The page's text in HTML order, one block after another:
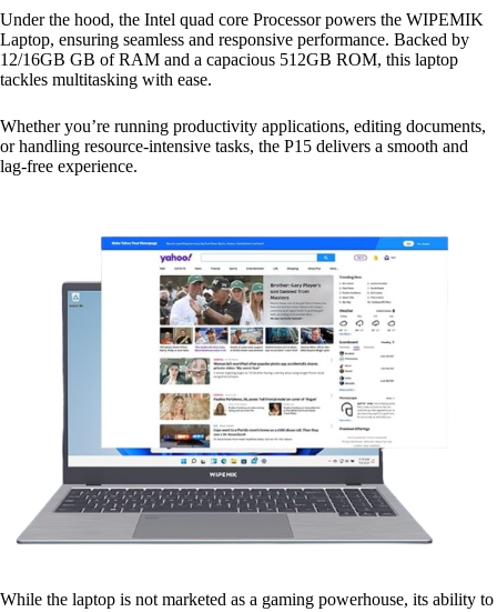
Under the hood, the Intel quad core Processor powers the WIPEMIK
Laptop, ensuring seamless and responsive performance. Backed by
12/16GB GB of RAM and a capacious 512GB ROM, this laptop
tackles multitasking with ease.
Whether you’re running productivity applications, editing documents,
or handling resource-intensive tasks, the P15 delivers a smooth and
lag-free experience.
While the laptop is not marketed as a gaming powerhouse, its ability to